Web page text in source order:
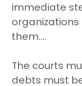
immediate
them….
The courts
debts must